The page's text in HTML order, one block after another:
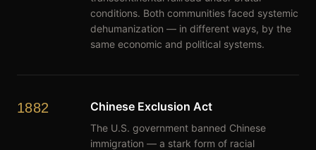
conditions. Both communities faced systemic
dehumanization — in different ways, by the
same economic and political systems.
1882 Chinese Exclusion Act
The U.S. government banned Chinese
immigration — a stark form of racial